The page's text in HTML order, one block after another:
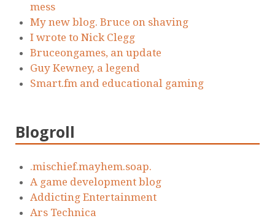
mess
My new blog. Bruce on shaving
I wrote to Nick Clegg
Bruceongames, an update
Guy Kewney, a legend
Smart.fm and educational gaming
Blogroll
.mischief.mayhem.soap.
A game development blog
Addicting Entertainment
Ars Technica